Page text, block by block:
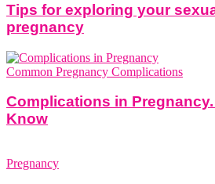
Tips for exploring your
pregnancy
Common Pregnancy Complications
Complications in
Know
Pregnancy